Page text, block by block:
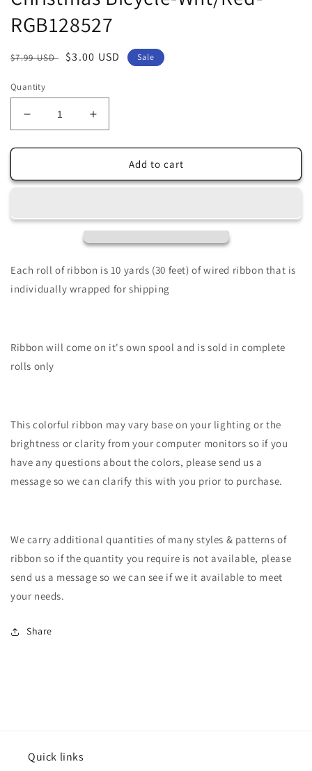
RGB128527
Regular
$7.99 USD
Sale
$3.00 USD Sale
Quantity
Decrease
quantity
for
X
Ribbon-
Wht/Red-
Increase
quantity
for
2.5&quot;
X
Ribbon-
Bicycle-
Wht/Red-
RGB128527
Add to cart
Each roll of ribbon is 10 yards (30 feet) of wired ribbon that is
individually wrapped for shipping
Ribbon will come on it's own spool and is sold in complete
rolls only
This colorful ribbon may vary base on your lighting or the
brightness or clarity from your computer monitors so if you
have any questions about the colors, please send us a
message so we can clarify this with you prior to purchase.
We carry additional quantities of many styles & patterns of
ribbon so if the quantity you require is not available, please
send us a message so we can see if we it available to meet
your needs.
Share
Quick links